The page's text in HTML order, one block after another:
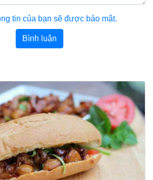
tin của bạn sẽ được bảo mật.
Bình luận